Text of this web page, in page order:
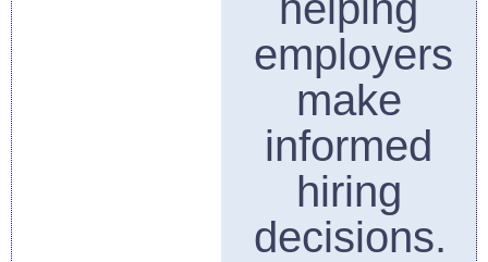
employers
make
informed
hiring
decisions.